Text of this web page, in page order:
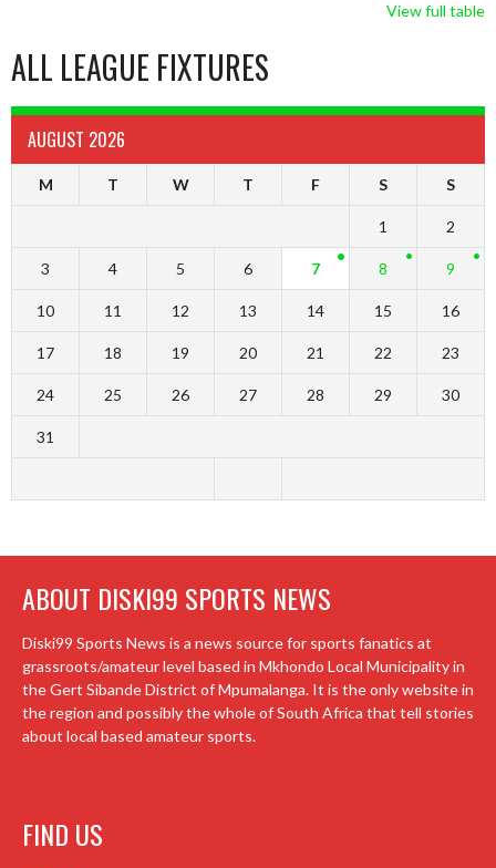
View full table
ALL LEAGUE FIXTURES
AUGUST 2026
M T W T F S S
1 2
3 4 5 6 7 8 9
10 11 12 13 14 15 16
17 18 19 20 21 22 23
24 25 26 27 28 29 30
31
ABOUT DISKI99 SPORTS NEWS
Diski99 Sports News is a news source for sports fanatics at
grassroots/amateur level based in Mkhondo Local Municipality in
the Gert Sibande District of Mpumalanga. It is the only website in
the region and possibly the whole of South Africa that tell stories
about local based amateur sports.
FIND US